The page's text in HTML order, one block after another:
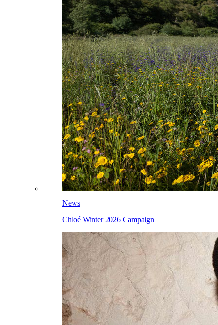
News
Chloé Winter 2026 Campaign